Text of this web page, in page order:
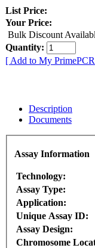
List Price:
Your Price:
Bulk Discount
Quantity:
[ Add to My
Description
Documents
Assay Information
Technology:
Assay Type:
Application:
Unique Assay ID:
Assay Design:
Chromosome